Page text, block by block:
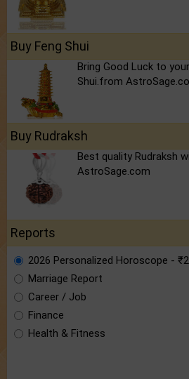
Buy Feng Shui
Bring Good Luck to
Shui.from
Buy Rudraksh
Best quality Rudraksh
AstroSage.com
Reports
2026 Personalized Horoscope -
Marriage Report
Career / Job
Finance
Health & Fitness